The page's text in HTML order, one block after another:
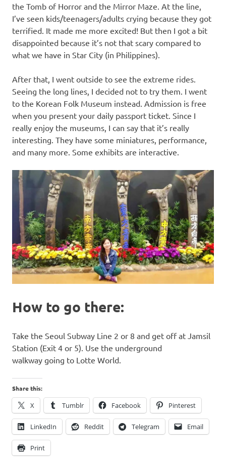
the Tomb of Horror and the Mirror Maze. At the line,
I’ve seen kids/teenagers/adults crying because they got
terrified. It made me more excited! But then I got a bit
disappointed because it’s not that scary compared to
what we have in Star City (in Philippines).
After that, I went outside to see the extreme rides.
Seeing the long lines, I decided not to try them. I went
to the Korean Folk Museum instead. Admission is free
when you present your daily passport ticket. Since I
really enjoy the museums, I can say that it’s really
interesting. They have some miniatures, performance,
and many more. Some exhibits are interactive.
How to go there:
Take the Seoul Subway Line 2 or 8 and get off at Jamsil
Station (Exit 4 or 5). Use the underground
walkway going to Lotte World.
Share this:
X Tumblr Facebook Pinterest
LinkedIn Reddit Telegram Email
Print